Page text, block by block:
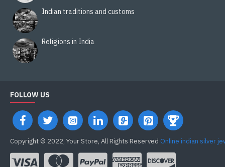
Indian traditions and customs
Religions in India
FOLLOW US
Copyright © 2022, Your Store, All Rights Reserved Online indian silver